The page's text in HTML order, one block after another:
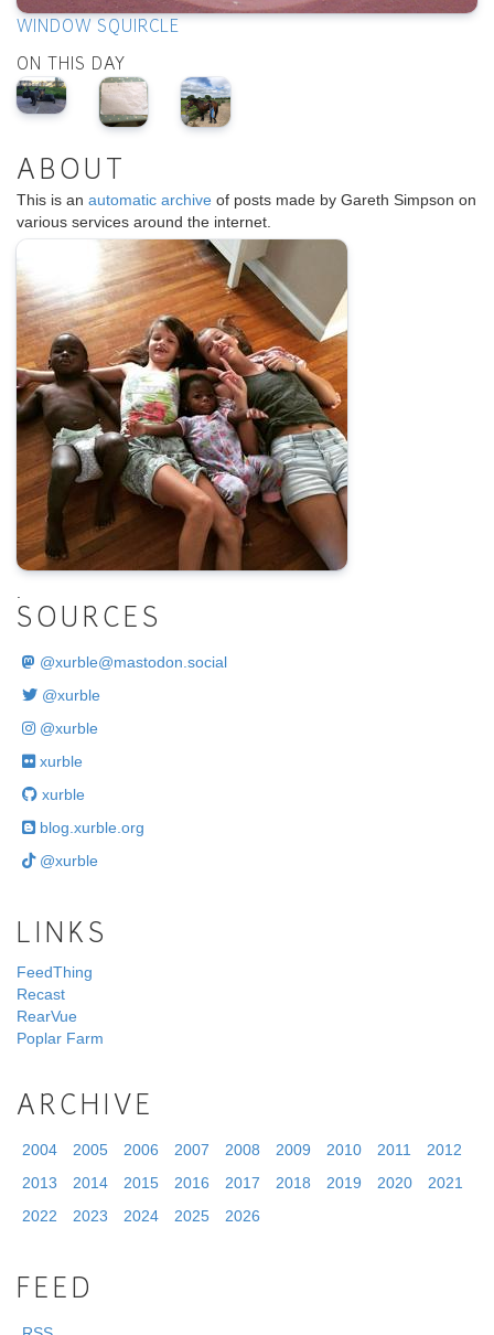
WINDOW SQUIRCLE
ON THIS DAY
ABOUT
This is an automatic archive of posts made by Gareth Simpson on
various services around the internet.
SOURCES
@xurble@mastodon.social
@xurble
@xurble
xurble
xurble
blog.xurble.org
@xurble
LINKS
FeedThing
Recast
RearVue
Poplar Farm
ARCHIVE
2004 2005 2006 2007 2008 2009 2010 2011
2012
2013
2014 2015 2016 2017 2018 2019 2020
2021
2022
2023 2024 2025 2026
FEED